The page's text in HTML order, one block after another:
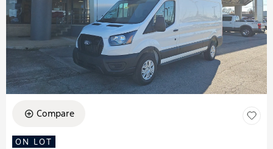
Compare
ON LOT